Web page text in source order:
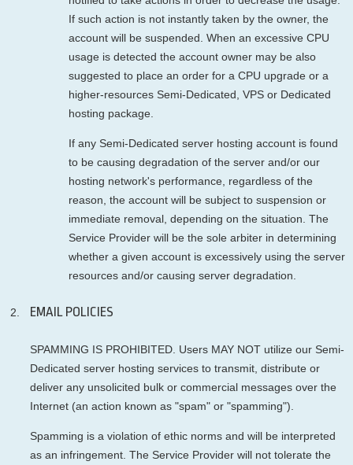
If such action is not instantly taken by the owner, the
account will be suspended. When an excessive CPU
usage is detected the account owner may be also
suggested to place an order for a CPU upgrade or a
higher-resources Semi-Dedicated, VPS or Dedicated
hosting package.
If any Semi-Dedicated server hosting account is found
to be causing degradation of the server and/or our
hosting network's performance, regardless of the
reason, the account will be subject to suspension or
immediate removal, depending on the situation. The
Service Provider will be the sole arbiter in determining
whether a given account is excessively using the server
resources and/or causing server degradation.
EMAIL POLICIES
SPAMMING IS PROHIBITED. Users MAY NOT utilize our Semi-
Dedicated server hosting services to transmit, distribute or
deliver any unsolicited bulk or commercial messages over the
Internet (an action known as "spam" or "spamming").
Spamming is a violation of ethic norms and will be interpreted
as an infringement. The Service Provider will not tolerate the